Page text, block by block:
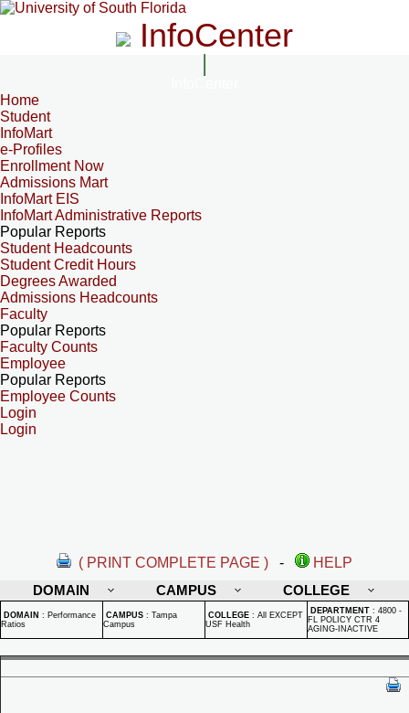
InfoCenter
Home
Student
InfoMart
e-Profiles
Enrollment Now
Admissions Mart
InfoMart EIS
InfoMart Administrative Reports
Popular Reports
Student Headcounts
Student Credit Hours
Degrees Awarded
Admissions Headcounts
Faculty
Popular Reports
Faculty Counts
Employee
Popular Reports
Employee Counts
Login
Login
( PRINT COMPLETE PAGE ) -
HELP
DOMAIN
CAMPUS COLLEGE
DOMAIN : Performance
Ratios
CAMPUS : Tampa
Campus
COLLEGE : All EXCEPT
USF Health
DEPARTMENT : 4800 -
FL POLICY CTR 4
AGING-INACTIVE